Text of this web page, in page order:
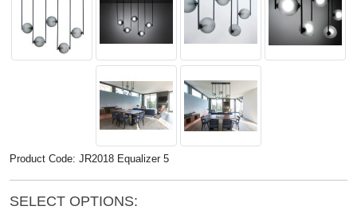
Product Code: JR2018 Equalizer 5
SELECT OPTIONS: